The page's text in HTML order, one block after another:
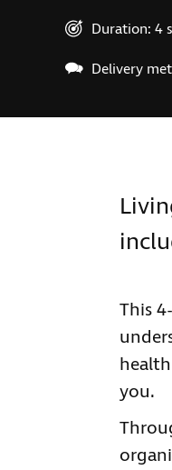
Duration: 4
Delivery
This
you.